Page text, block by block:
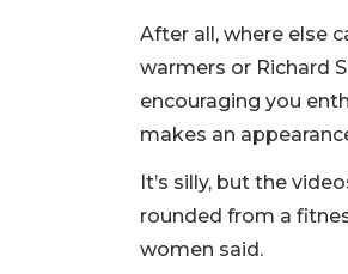
After all, where else
warmers or Richard
encouraging you
makes an
It’s silly, but the
rounded from a
women said.